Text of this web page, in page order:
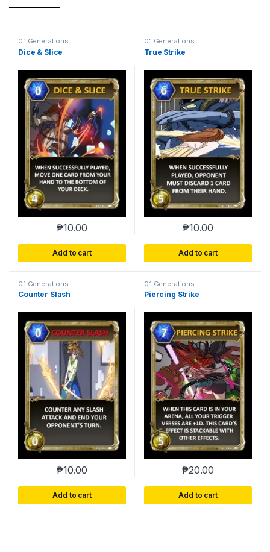
01 Generations
Dice & Slice
₱10.00
Add to cart
01 Generations
True Strike
₱10.00
Add to cart
01 Generations
Counter Slash
₱10.00
Add to cart
01 Generations
Piercing Strike
₱20.00
Add to cart